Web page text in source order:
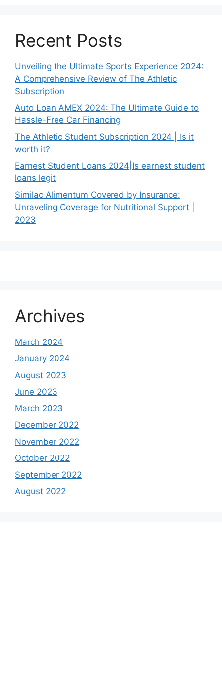
Recent Posts
Unveiling the Ultimate Sports Experience 2024:
A Comprehensive Review of The Athletic
Subscription
Auto Loan AMEX 2024: The Ultimate Guide to
Hassle-Free Car Financing
The Athletic Student Subscription 2024 | Is it
worth it?
Earnest Student Loans 2024|Is earnest student
loans legit
Similac Alimentum Covered by Insurance:
Unraveling Coverage for Nutritional Support |
2023
Archives
March 2024
January 2024
August 2023
June 2023
March 2023
December 2022
November 2022
October 2022
September 2022
August 2022